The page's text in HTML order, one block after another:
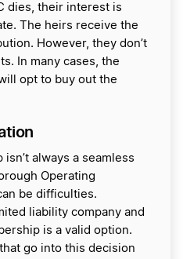
dies, their interest is
The heirs receive the
However, they don’t
In many cases, the
opt to buy out the
always a seamless
Operating
be difficulties.
liability company and
is a valid option.
go into this decision